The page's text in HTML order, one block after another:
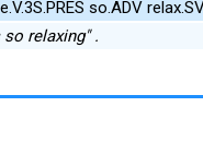
so.ADV
so relaxing" .